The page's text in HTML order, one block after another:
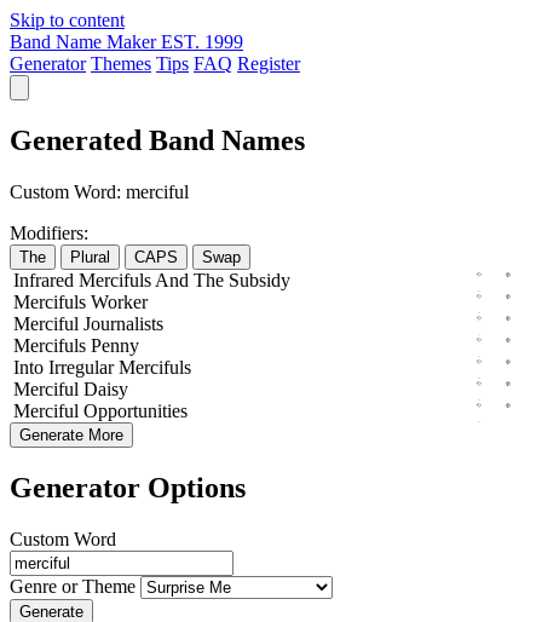
Skip to content
Band Name Maker EST. 1999
Generator Themes Tips FAQ Register
Generated Band Names
Custom Word: merciful
Modifiers:
The Plural CAPS Swap
Infrared Mercifuls And The Subsidy
Mercifuls Worker
Merciful Journalists
Mercifuls Penny
Into Irregular Mercifuls
Merciful Daisy
Merciful Opportunities
Generate More
Generator Options
Custom Word
Genre or Theme
Generate